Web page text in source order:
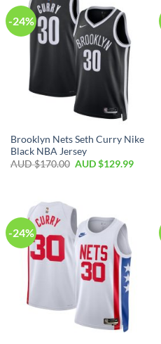
-24%
Brooklyn Nets Seth Curry Nike
Black NBA Jersey
AUD $170.00 AUD $129.99
-24%